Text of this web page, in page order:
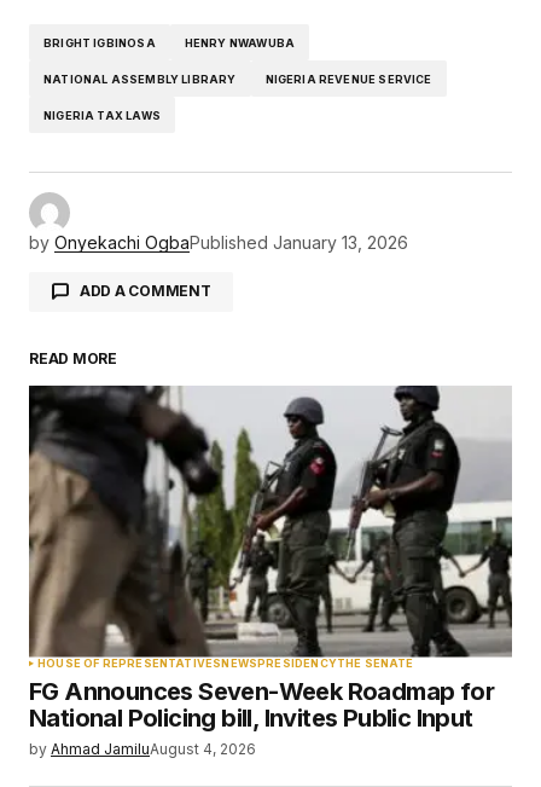
BRIGHT IGBINOSA HENRY NWAWUBA
NATIONAL ASSEMBLY LIBRARY NIGERIA REVENUE SERVICE
NIGERIA TAX LAWS
by Onyekachi OgbaPublished January 13, 2026
ADD A COMMENT
Your email address will not be published.
Required fields are marked*
Comment*
Your Name
Your E-mail*
READ MORE
HOUSE OF REPRESENTATIVESNEWSPRESIDENCYTHE SENATE
FG Announces Seven-Week Roadmap for
National Policing bill, Invites Public Input
by Ahmad JamiluAugust 4, 2026